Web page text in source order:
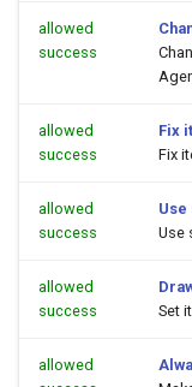
allowed
success
allowed
success
Fix
Fix
allowed
success
Use
Use
allowed
success
Set
allowed